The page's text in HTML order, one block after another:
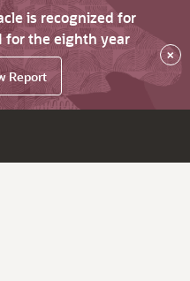
is recognized for
for the eighth year
Report
×